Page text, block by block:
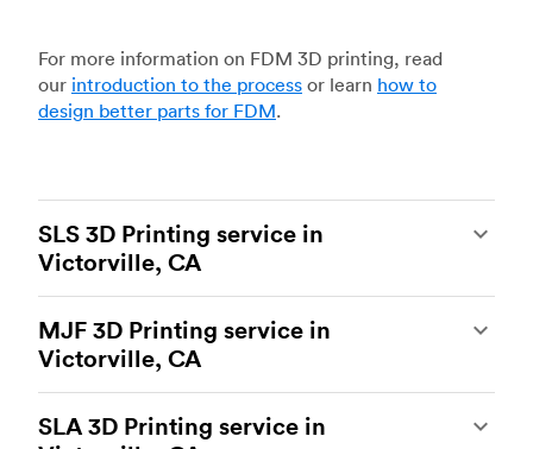
For more information on FDM 3D printing, read
our introduction to the process or learn how to
design better parts for FDM.
SLS 3D Printing service in
Victorville, CA
of the most powerful additive manufacturing
processes, capable of producing durable and
accurate custom parts.SLS 3D printingis ideal
for rapid prototyping and functional prototyping,
end-use parts, and low-volume production, and
MJF 3D Printing service in
Victorville, CA
manufacturing process, is the most advanced 3D
SLA 3D Printing service in